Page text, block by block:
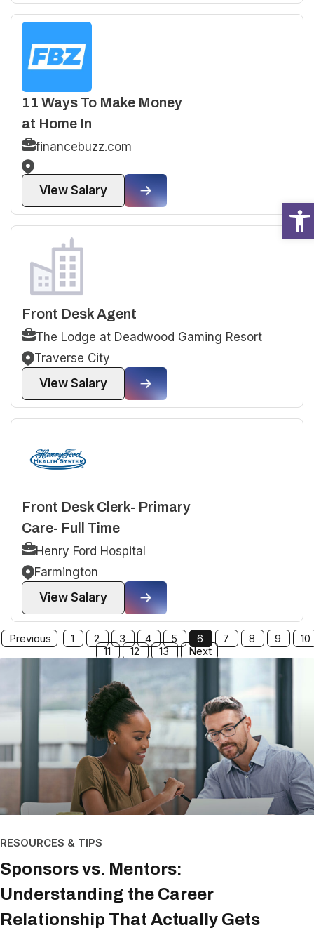
11 Ways To Make Money
at Home In
financebuzz.com
View Salary
Front Desk Agent
The Lodge at Deadwood Gaming Resort
Traverse City
View Salary
Front Desk Clerk- Primary
Care- Full Time
Henry Ford Hospital
Farmington
View Salary
Previous 1 2 3 4 5 6 7 8 9
10
11
12 13 Next
RESOURCES & TIPS
Sponsors vs. Mentors:
Understanding the Career
Relationship That Actually Gets